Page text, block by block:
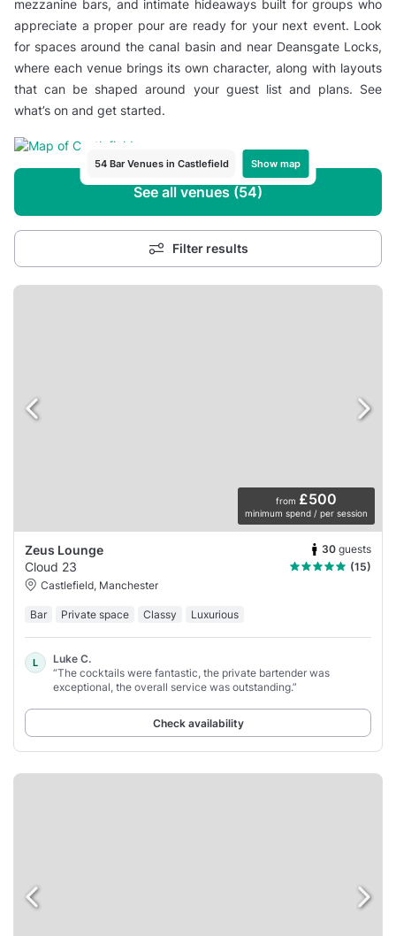
mezzanine bars, and intimate hideaways built for groups who
appreciate a proper pour are ready for your next event. Look
for spaces around the canal basin and near Deansgate Locks,
where each venue brings its own character, along with layouts
that can be shaped around your guest list and plans. See
what’s on and get started.
54 Bar Venues in Castlefield Show map
See all venues (54)
Filter results
from £500
minimum spend / per session
Zeus Lounge 30 guests
Cloud 23
(15)
Castlefield, Manchester
Bar Private space Classy Luxurious
L
Luke C.
“The cocktails were fantastic, the private bartender was
exceptional, the overall service was outstanding.”
Check availability